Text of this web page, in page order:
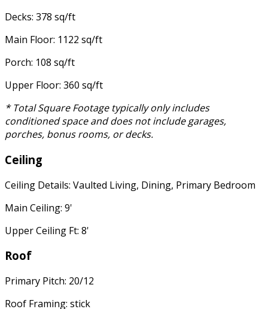
Decks: 378 sq/ft
Main Floor: 1122 sq/ft
Porch: 108 sq/ft
Upper Floor: 360 sq/ft
* Total Square Footage typically only includes
conditioned space and does not include garages,
porches, bonus rooms, or decks.
Ceiling
Ceiling Details: Vaulted Living, Dining, Primary Bedroom
Main Ceiling: 9'
Upper Ceiling Ft: 8'
Roof
Primary Pitch: 20/12
Roof Framing: stick